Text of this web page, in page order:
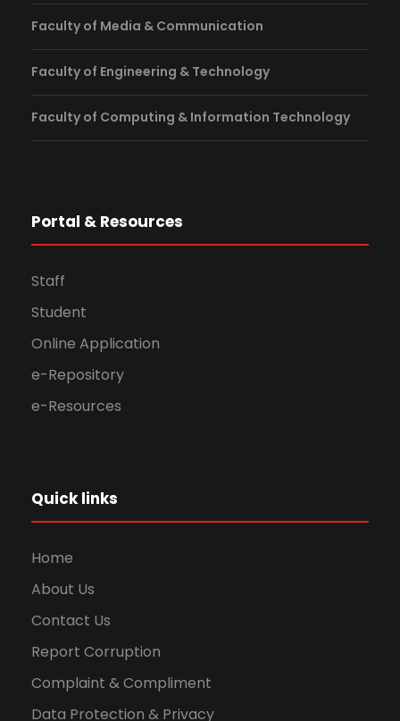
Faculty of Media & Communication
Faculty of Engineering & Technology
Faculty of Computing & Information Technology
Portal & Resources
Staff
Student
Online Application
e-Repository
e-Resources
Quick links
Home
About Us
Contact Us
Report Corruption
Complaint & Compliment
Data Protection & Privacy